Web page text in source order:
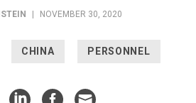
NOVEMBER 30, 2020
CHINA PERSONNEL